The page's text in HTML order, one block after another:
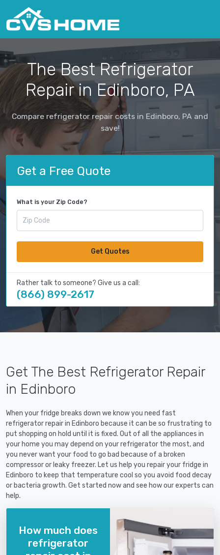
The Best Refrigerator
Repair in Edinboro, PA
Compare refrigerator repair costs in Edinboro, PA and
save!
Get a Free Quote
What is your Zip Code?
Get Quotes
Rather talk to someone? Give us a call:
(866) 899-2617
Get The Best Refrigerator Repair
in Edinboro
When your fridge breaks down we know you need fast
refrigerator repair in Edinboro because it can be so frustrating to
put shopping on hold until it is fixed. Out of all the appliances in
your home you may depend on your refrigerator the most, and
you never want your food to go bad because of a broken
compressor or leaky freezer. Let us help you repair your fridge in
Edinboro to keep that temperature cool so you avoid food decay
or bacteria growth. Get started now and see how our experts can
help.
How much does
refrigerator